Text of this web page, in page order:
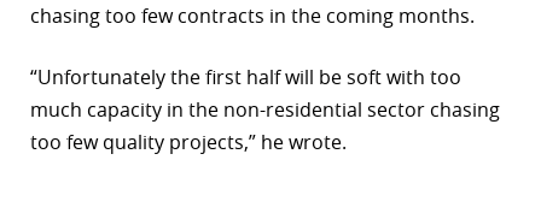
chasing too few contracts in the coming months.
“Unfortunately the first half will be soft with too
much capacity in the non-residential sector chasing
too few quality projects,” he wrote.